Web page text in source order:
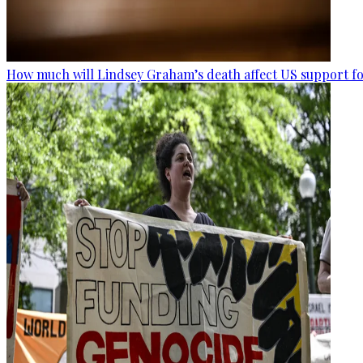
How much will Lindsey Graham’s death affect US support